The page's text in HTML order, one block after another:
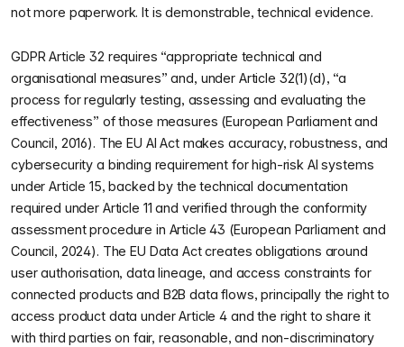
not more paperwork. It is demonstrable, technical evidence.
GDPR Article 32 requires “appropriate technical and
organisational measures” and, under Article 32(1)(d), “a
process for regularly testing, assessing and evaluating the
effectiveness” of those measures (European Parliament and
Council, 2016). The EU AI Act makes accuracy, robustness, and
cybersecurity a binding requirement for high-risk AI systems
under Article 15, backed by the technical documentation
required under Article 11 and verified through the conformity
assessment procedure in Article 43 (European Parliament and
Council, 2024). The EU Data Act creates obligations around
user authorisation, data lineage, and access constraints for
connected products and B2B data flows, principally the right to
access product data under Article 4 and the right to share it
with third parties on fair, reasonable, and non-discriminatory